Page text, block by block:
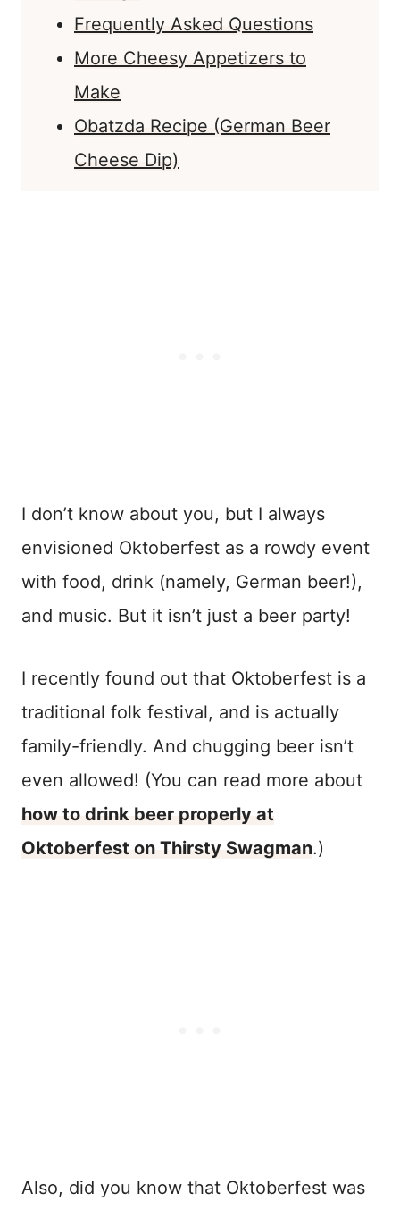
Frequently Asked Questions
More Cheesy Appetizers to
Make
Obatzda Recipe (German Beer
Cheese Dip)
I don’t know about you, but I always
envisioned Oktoberfest as a rowdy event
with food, drink (namely, German beer!),
and music. But it isn’t just a beer party!
I recently found out that Oktoberfest is a
traditional folk festival, and is actually
family-friendly. And chugging beer isn’t
even allowed! (You can read more about
how to drink beer properly at
Oktoberfest on Thirsty Swagman.)
Also, did you know that Oktoberfest was